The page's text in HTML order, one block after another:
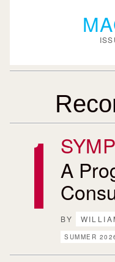
A
BY
SUMMER